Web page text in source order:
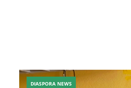
DIASPORA NEWS